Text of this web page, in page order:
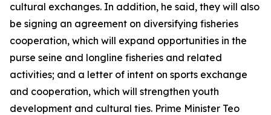
cultural exchanges. In addition, he said, they will also
be signing an agreement on diversifying fisheries
cooperation, which will expand opportunities in the
purse seine and longline fisheries and related
activities; and a letter of intent on sports exchange
and cooperation, which will strengthen youth
development and cultural ties. Prime Minister Teo